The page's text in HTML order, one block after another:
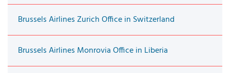
Brussels Airlines Zurich Office in Switzerland
Brussels Airlines Monrovia Office in Liberia